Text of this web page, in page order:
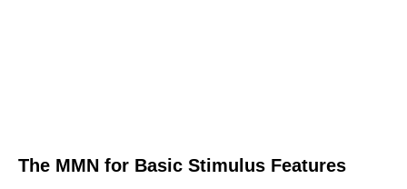
The MMN for Basic Stimulus Features